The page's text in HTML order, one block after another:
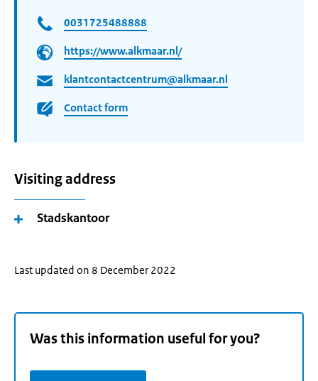
0031725488888
https://www.alkmaar.nl/
klantcontactcentrum@alkmaar.nl
Contact form
Visiting address
Stadskantoor
Last updated on 8 December 2022
Was this information useful for you?